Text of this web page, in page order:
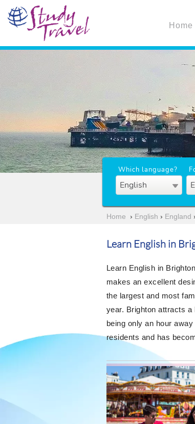
Home
Which language?
English
Home › English › England ›
Learn English in
Learn English in
makes an excellent
the largest and most
year. Brighton attracts a
being only an hour
residents and has